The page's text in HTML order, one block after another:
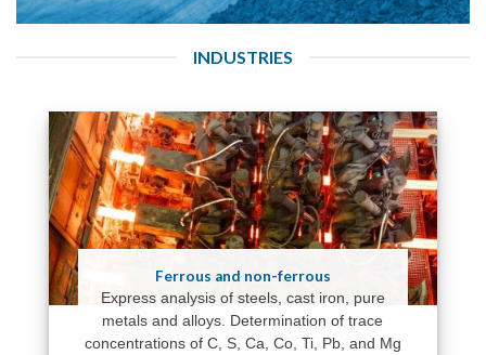
INDUSTRIES
Ferrous and non-ferrous
Express analysis of steels, cast iron, pure
metals and alloys. Determination of trace
concentrations of C, S, Ca, Co, Ti, Pb, and Mg